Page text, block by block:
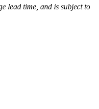
lead time, and is subject to